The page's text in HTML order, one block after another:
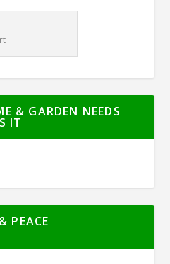
& GARDEN NEEDS
IT
PEACE